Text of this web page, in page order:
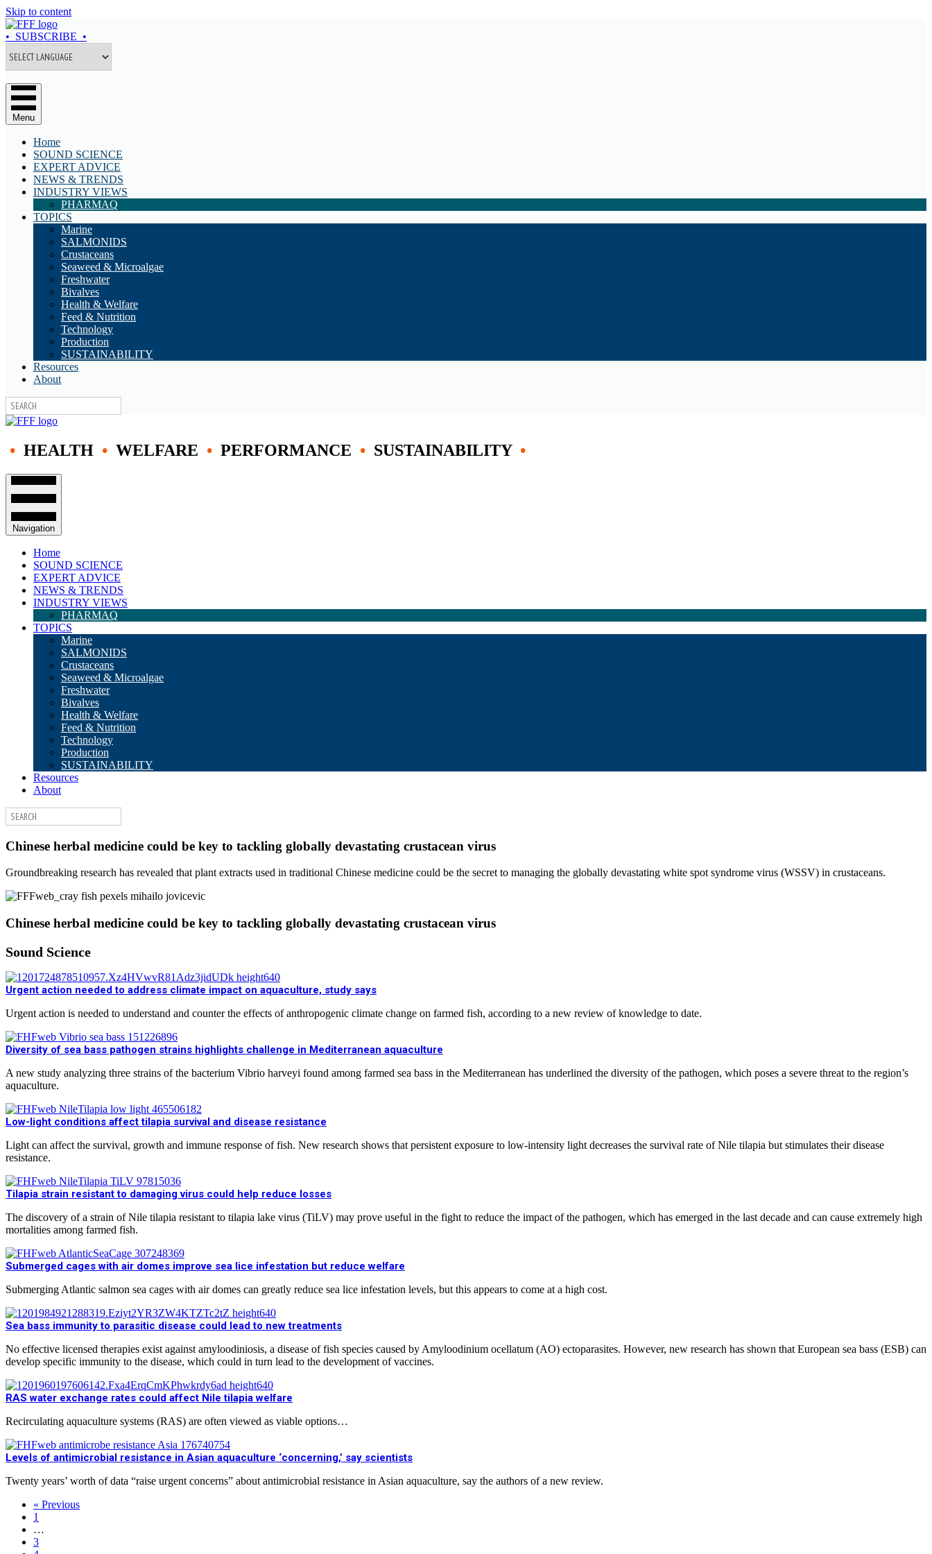
Skip to content
• SUBSCRIBE •
Menu
Home
SOUND SCIENCE
EXPERT ADVICE
NEWS & TRENDS
INDUSTRY VIEWS
PHARMAQ
TOPICS
Marine
SALMONIDS
Crustaceans
Seaweed & Microalgae
Freshwater
Bivalves
Health & Welfare
Feed & Nutrition
Technology
Production
SUSTAINABILITY
Resources
About
• HEALTH • WELFARE • PERFORMANCE • SUSTAINABILITY •
Navigation
Home
SOUND SCIENCE
EXPERT ADVICE
NEWS & TRENDS
INDUSTRY VIEWS
PHARMAQ
TOPICS
Marine
SALMONIDS
Crustaceans
Seaweed & Microalgae
Freshwater
Bivalves
Health & Welfare
Feed & Nutrition
Technology
Production
SUSTAINABILITY
Resources
About
Chinese herbal medicine could be key to tackling globally devastating crustacean virus
Groundbreaking research has revealed that plant extracts used in traditional Chinese medicine could be the secret to managing the globally devastating white spot syndrome virus (WSSV) in crustaceans.
Chinese herbal medicine could be key to tackling globally devastating crustacean virus
Sound Science
Urgent action needed to address climate impact on aquaculture, study says
Urgent action is needed to understand and counter the effects of anthropogenic climate change on farmed fish, according to a new review of knowledge to date.
Diversity of sea bass pathogen strains highlights challenge in Mediterranean aquaculture
A new study analyzing three strains of the bacterium Vibrio harveyi found among farmed sea bass in the Mediterranean has underlined the diversity of the pathogen, which poses a severe threat to the region’s
aquaculture.
Low-light conditions affect tilapia survival and disease resistance
Light can affect the survival, growth and immune response of fish. New research shows that persistent exposure to low-intensity light decreases the survival rate of Nile tilapia but stimulates their disease
resistance.
Tilapia strain resistant to damaging virus could help reduce losses
The discovery of a strain of Nile tilapia resistant to tilapia lake virus (TiLV) may prove useful in the fight to reduce the impact of the pathogen, which has emerged in the last decade and can cause extremely high
mortalities among farmed fish.
Submerged cages with air domes improve sea lice infestation but reduce welfare
Submerging Atlantic salmon sea cages with air domes can greatly reduce sea lice infestation levels, but this appears to come at a high cost.
Sea bass immunity to parasitic disease could lead to new treatments
No effective licensed therapies exist against amyloodiniosis, a disease of fish species caused by Amyloodinium ocellatum (AO) ectoparasites. However, new research has shown that European sea bass (ESB) can
develop specific immunity to the disease, which could in turn lead to the development of vaccines.
RAS water exchange rates could affect Nile tilapia welfare
Recirculating aquaculture systems (RAS) are often viewed as viable options…
Levels of antimicrobial resistance in Asian aquaculture ‘concerning,’ say scientists
Twenty years’ worth of data “raise urgent concerns” about antimicrobial resistance in Asian aquaculture, say the authors of a new review.
« Previous
1
…
3